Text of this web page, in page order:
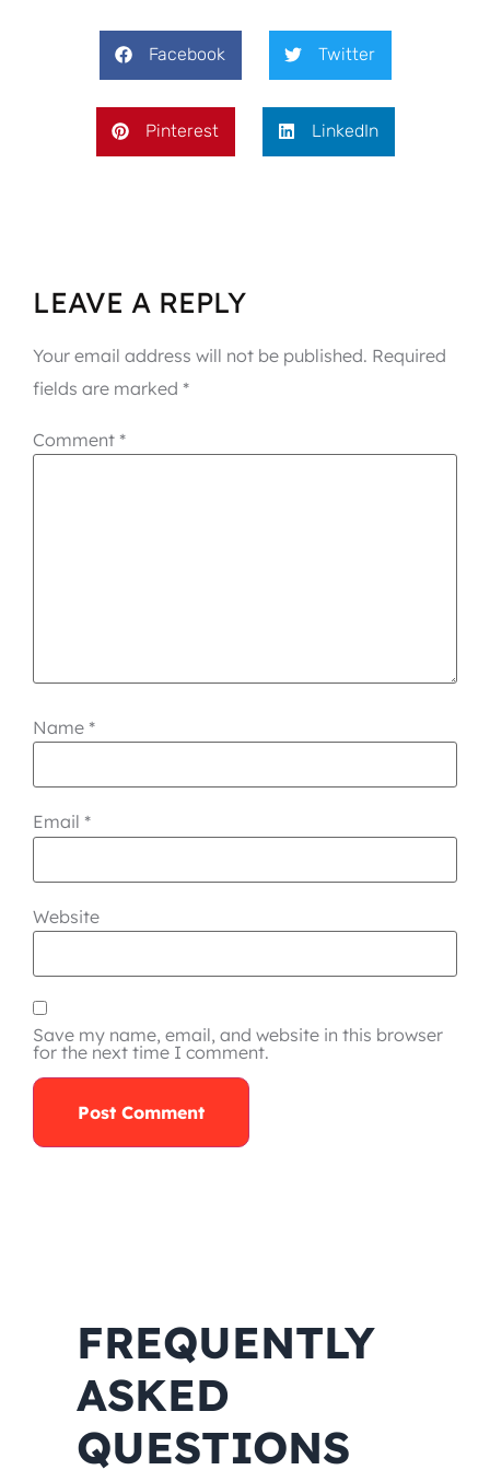
Facebook Twitter
Pinterest LinkedIn
LEAVE A REPLY
Your email address will not be published. Required
fields are marked *
Comment *
Name *
Email *
Website
Save my name, email, and website in this browser
for the next time I comment.
FREQUENTLY
ASKED
QUESTIONS